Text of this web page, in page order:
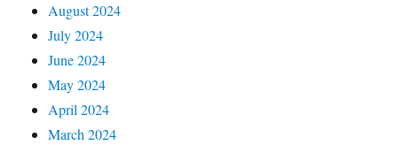
August 2024
July 2024
June 2024
May 2024
April 2024
March 2024